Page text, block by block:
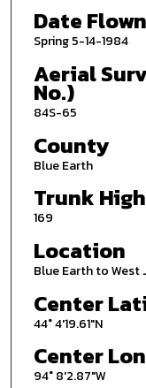
Date Flown
Spring 5-14-1984
Aerial
No.)
84S-65
County
Blue Earth
Trunk
169
Location
Blue Earth to West
Center
44° 4'19.61"N
Center
94° 8'2.87"W